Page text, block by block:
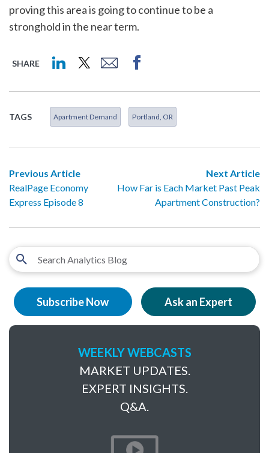
proving this area is going to continue to be a
stronghold in the near term.
SHARE
TAGS Apartment Demand Portland, OR
Previous Article
RealPage Economy
Express Episode 8
Next Article
How Far is Each Market Past Peak
Apartment Construction?
Subscribe Now Ask an Expert
WEEKLY WEBCASTS
MARKET UPDATES.
EXPERT INSIGHTS.
Q&A.